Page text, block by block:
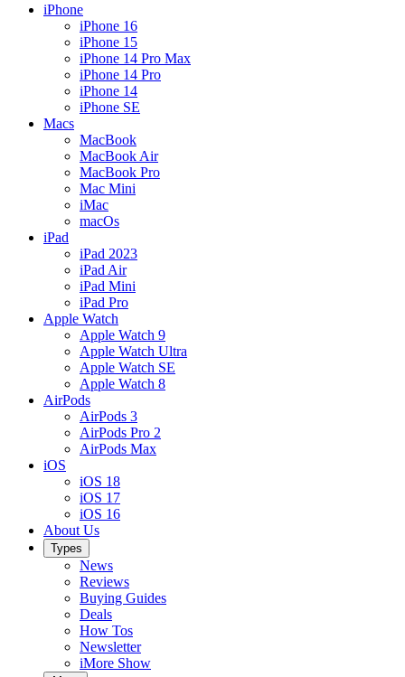
iPhone
iPhone 16
iPhone 15
iPhone 14 Pro Max
iPhone 14 Pro
iPhone 14
iPhone SE
Macs
MacBook
MacBook Air
MacBook Pro
Mac Mini
iMac
macOs
iPad
iPad 2023
iPad Air
iPad Mini
iPad Pro
Apple Watch
Apple Watch 9
Apple Watch Ultra
Apple Watch SE
Apple Watch 8
AirPods
AirPods 3
AirPods Pro 2
AirPods Max
iOS
iOS 18
iOS 17
iOS 16
About Us
Types
News
Reviews
Buying Guides
Deals
How Tos
Newsletter
iMore Show